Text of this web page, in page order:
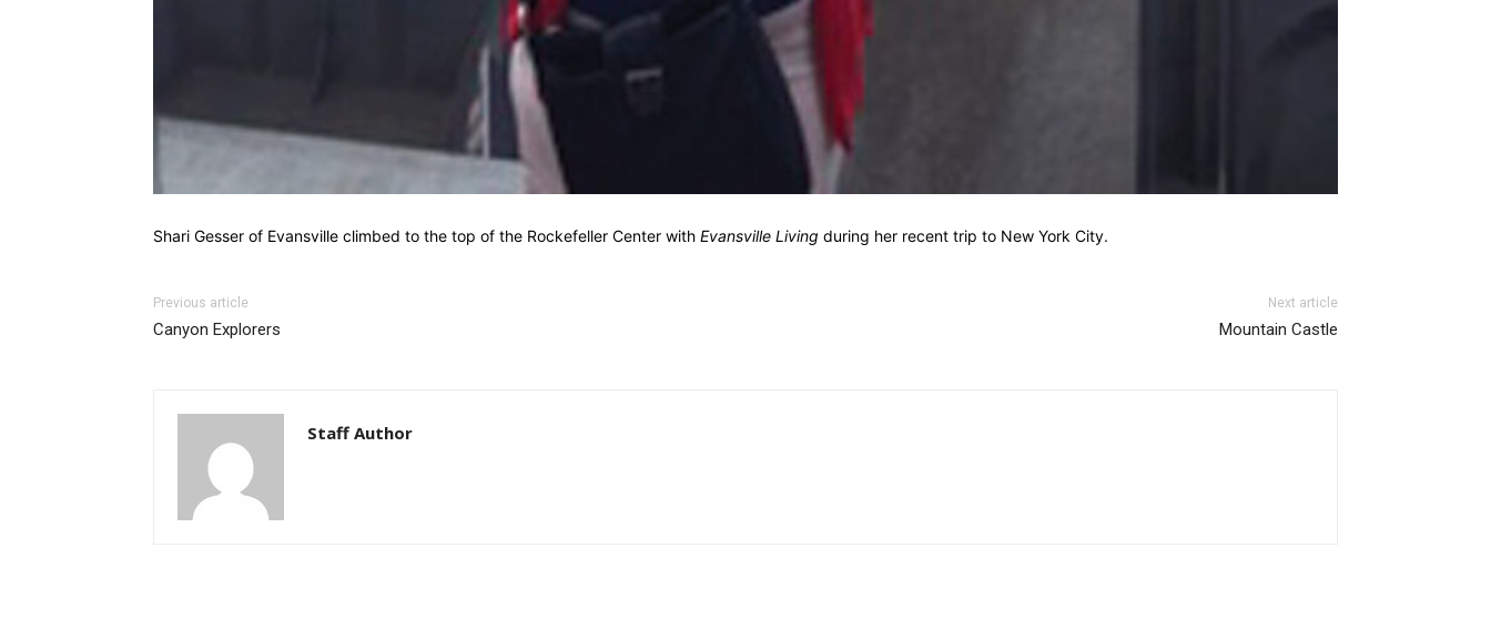
Shari Gesser of Evansville climbed to the top of the Rockefeller Center with Evansville Living during her recent trip to New York City.
Previous article
Canyon Explorers
Next article
Mountain Castle
Staff Author